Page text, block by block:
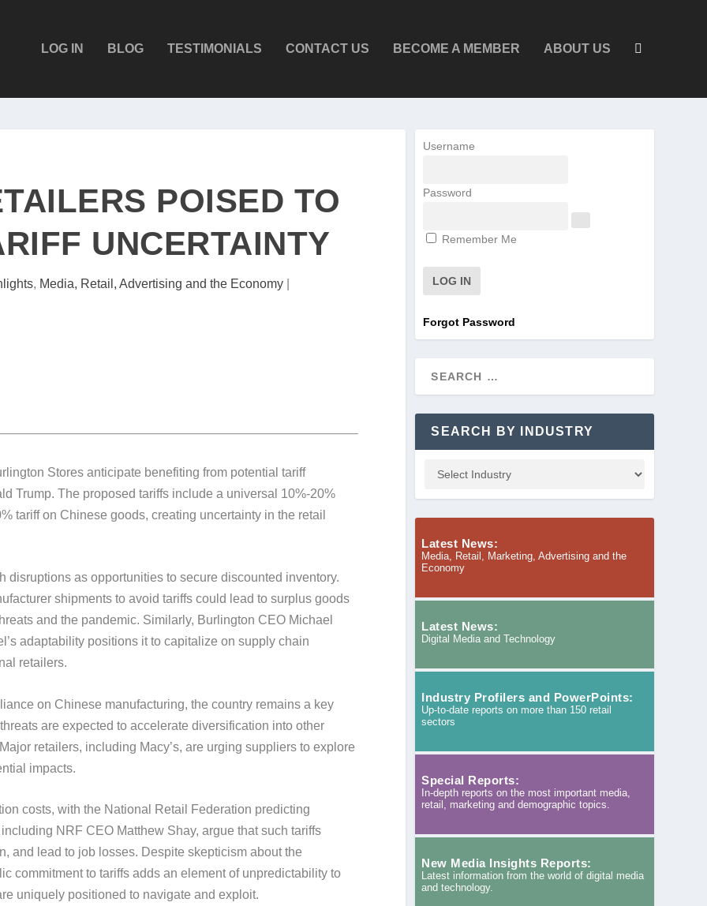
LOG IN BLOG TESTIMONIALS CONTACT US BECOME A MEMBER ABOUT US
POISED TO
UNCERTAINTY
, Media, Retail, Advertising and the Economy|
Stores anticipate benefiting from potential tariff
Trump. The proposed tariffs include a universal 10%-20%
tariff on Chinese goods, creating uncertainty in the retail
disruptions as opportunities to secure discounted inventory.
shipments to avoid tariffs could lead to surplus goods
and the pandemic. Similarly, Burlington CEO Michael
adaptability positions it to capitalize on supply chain
retailers.
on Chinese manufacturing, the country remains a key
are expected to accelerate diversification into other
retailers, including Macy’s, are urging suppliers to explore
impacts.
costs, with the National Retail Federation predicting
NRF CEO Matthew Shay, argue that such tariffs
and lead to job losses. Despite skepticism about the
commitment to tariffs adds an element of unpredictability to
uniquely positioned to navigate and exploit.
Username
Password
Remember Me
Forgot Password
SEARCH BY INDUSTRY
Latest News:
Media, Retail, Marketing, Advertising and the
Economy
Latest News:
Digital Media and Technology
Industry Profilers and PowerPoints:
Up-to-date reports on more than 150 retail
sectors
Special Reports:
In-depth reports on the most important media,
retail, marketing and demographic topics.
New Media Insights Reports:
Latest information from the world of digital media
and technology.